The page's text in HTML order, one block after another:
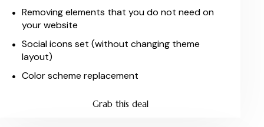
Removing elements that you do not need on
your website
Social icons set (without changing theme
layout)
Color scheme replacement
Grab this deal